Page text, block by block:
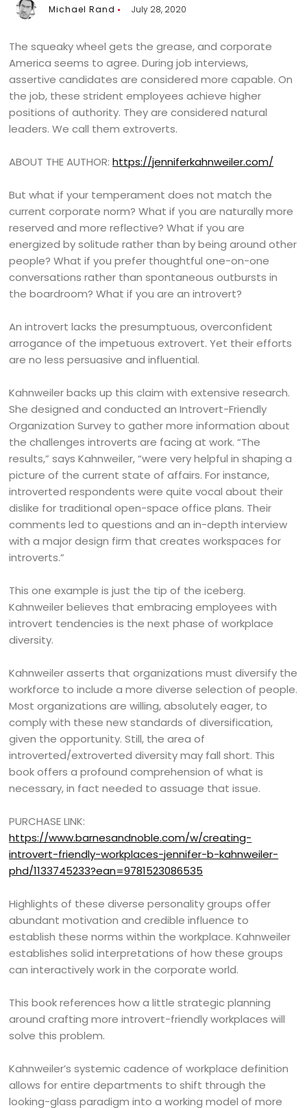
Michael Rand July 28, 2020
The squeaky wheel gets the grease, and corporate
America seems to agree. During job interviews,
assertive candidates are considered more capable. On
the job, these strident employees achieve higher
positions of authority. They are considered natural
leaders. We call them extroverts.
ABOUT THE AUTHOR:https://jenniferkahnweiler.com/
But what if your temperament does not match the
current corporate norm? What if you are naturally more
reserved and more reflective? What if you are
energized by solitude rather than by being around other
people? What if you prefer thoughtful one-on-one
conversations rather than spontaneous outbursts in
the boardroom? What if you are an introvert?
An introvert lacks the presumptuous, overconfident
arrogance of the impetuous extrovert. Yet their efforts
are no less persuasive and influential.
Kahnweiler backs up this claim with extensive research.
She designed and conducted an Introvert-Friendly
Organization Survey to gather more information about
the challenges introverts are facing at work. “The
results,” says Kahnweiler, “were very helpful in shaping a
picture of the current state of affairs. For instance,
introverted respondents were quite vocal about their
dislike for traditional open-space office plans. Their
comments led to questions and an in-depth interview
with a major design firm that creates workspaces for
introverts.”
This one example is just the tip of the iceberg.
Kahnweiler believes that embracing employees with
introvert tendencies is the next phase of workplace
diversity.
Kahnweiler asserts that organizations must diversify the
workforce to include a more diverse selection of people.
Most organizations are willing, absolutely eager, to
comply with these new standards of diversification,
given the opportunity. Still, the area of
introverted/extroverted diversity may fall short. This
book offers a profound comprehension of what is
necessary, in fact needed to assuage that issue.
PURCHASE LINK:
https://www.barnesandnoble.com/w/creating-
introvert-friendly-workplaces-jennifer-b-kahnweiler-
phd/1133745233?ean=9781523086535
Highlights of these diverse personality groups offer
abundant motivation and credible influence to
establish these norms within the workplace. Kahnweiler
establishes solid interpretations of how these groups
can interactively work in the corporate world.
This book references how a little strategic planning
around crafting more introvert-friendly workplaces will
solve this problem.
Kahnweiler’s systemic cadence of workplace definition
allows for entire departments to shift through the
looking-glass paradigm into a working model of more